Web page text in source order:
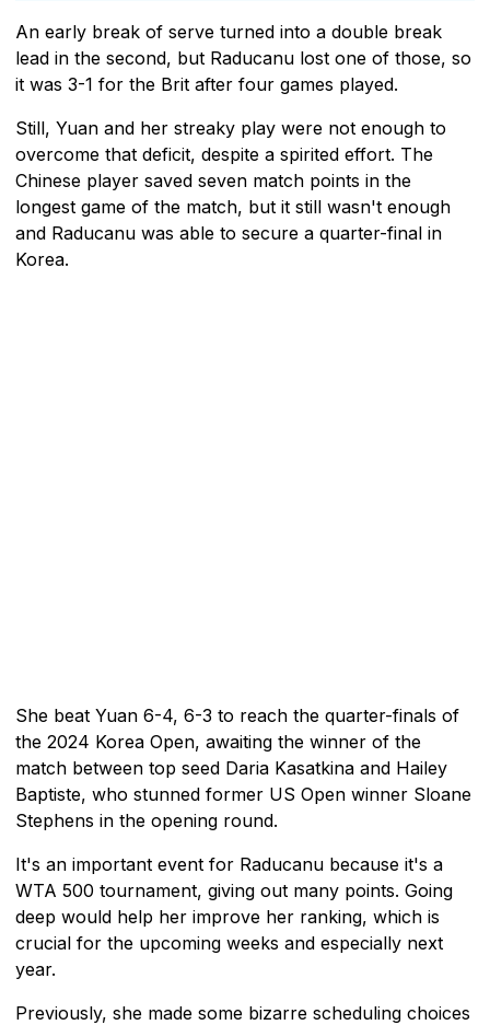
An early break of serve turned into a double break
lead in the second, but Raducanu lost one of those, so
it was 3-1 for the Brit after four games played.
Still, Yuan and her streaky play were not enough to
overcome that deficit, despite a spirited effort. The
Chinese player saved seven match points in the
longest game of the match, but it still wasn't enough
and Raducanu was able to secure a quarter-final in
Korea.
She beat Yuan 6-4, 6-3 to reach the quarter-finals of
the 2024 Korea Open, awaiting the winner of the
match between top seed Daria Kasatkina and Hailey
Baptiste, who stunned former US Open winner Sloane
Stephens in the opening round.
It's an important event for Raducanu because it's a
WTA 500 tournament, giving out many points. Going
deep would help her improve her ranking, which is
crucial for the upcoming weeks and especially next
year.
Previously, she made some bizarre scheduling choices